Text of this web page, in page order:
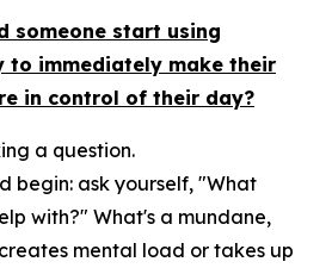
someone start using
to immediately make their
in control of their day?
a question.
begin: ask yourself, "What
with?" What's a mundane,
mental load or takes up